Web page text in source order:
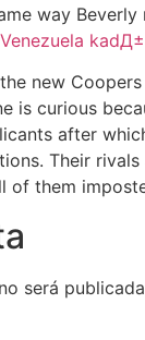
way
Venezuela
the new
is curious
after
Their
of them
será